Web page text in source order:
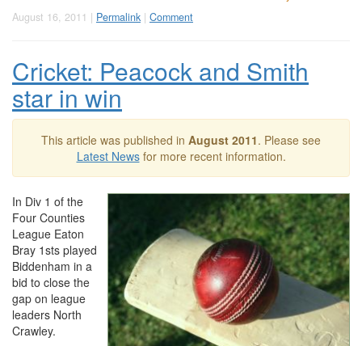
August 16, 2011 | Permalink | Comment
Cricket: Peacock and Smith
star in win
This article was published in August 2011. Please see
Latest Newsfor more recent information.
In Div 1 of the
Four Counties
League Eaton
Bray 1sts played
Biddenham in a
bid to close the
gap on league
leaders North
Crawley.